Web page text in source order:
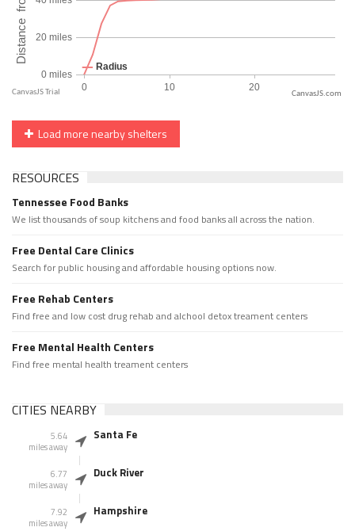
CanvasJS.com
Load more nearby shelters
RESOURCES
Tennessee Food Banks
We list thousands of soup kitchens and food banks all across the nation.
Free Dental Care Clinics
Search for public housing and affordable housing options now.
Free Rehab Centers
Find free and low cost drug rehab and alchool detox treament centers
Free Mental Health Centers
Find free mental health treament centers
CITIES NEARBY
5.64
miles away
Santa Fe
6.77
miles away
Duck River
7.92
miles away
Hampshire